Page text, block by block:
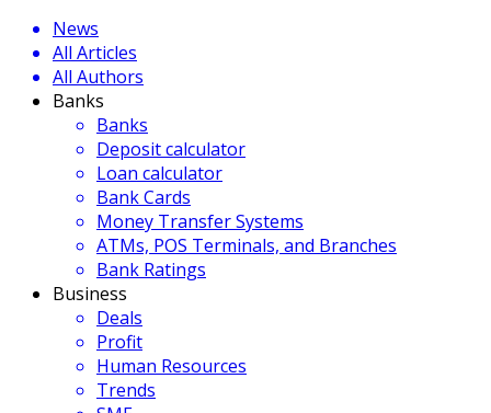
News
All Articles
All Authors
Banks
Banks
Deposit calculator
Loan calculator
Bank Cards
Money Transfer Systems
ATMs, POS Terminals, and Branches
Bank Ratings
Business
Deals
Profit
Human Resources
Trends